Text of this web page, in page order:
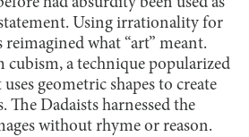
Using irrationality for
reimagined what “art” meant.
cubism, a technique popularized
geometric shapes to create
The Dadaists harnessed the
without rhyme or reason.